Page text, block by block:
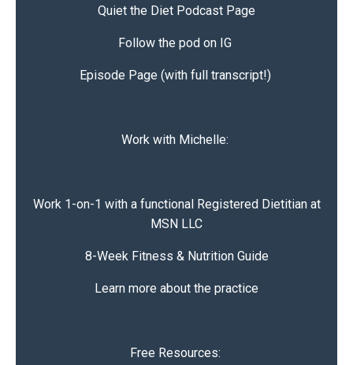
Quiet the Diet Podcast Page
Follow the pod on IG
Episode Page (with full transcript!)
Work with Michelle:
Work 1-on-1 with a functional Registered Dietitian at
MSN LLC
8-Week Fitness & Nutrition Guide
Learn more about the practice
Free Resources: